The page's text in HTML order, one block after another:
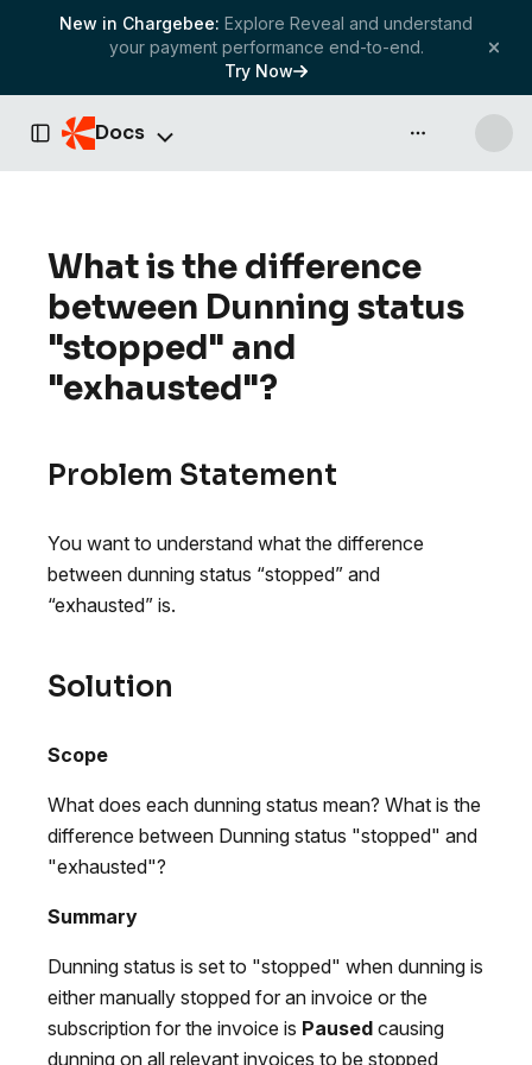
New in Chargebee: Explore Reveal and understand
your payment performance end-to-end.
Try Now
Toggle Sidebar
Docs API & more
What is the difference
between Dunning status
"stopped" and
"exhausted"?
Problem Statement
You want to understand what the difference
between dunning status “stopped” and
“exhausted” is.
Solution
Scope
What does each dunning status mean? What is the
difference between Dunning status "stopped" and
"exhausted"?
Summary
Dunning status is set to "stopped" when dunning is
either manually stopped for an invoice or the
subscription for the invoice is Paused causing
dunning on all relevant invoices to be stopped